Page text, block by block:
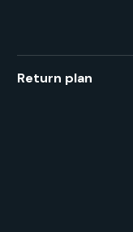
Return plan